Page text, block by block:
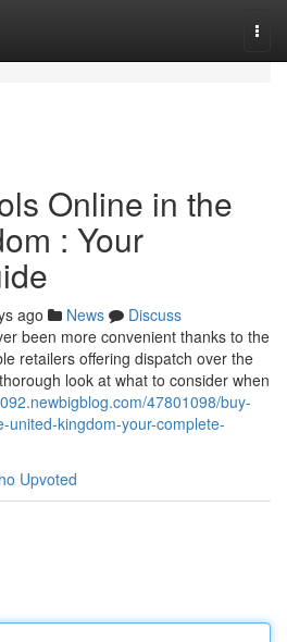
Online in the
: Your
ago News
Discuss
been more convenient thanks to the
retailers offering dispatch over the
look at what to consider when
47801098/buy-
united-kingdom-your-complete-
Upvoted